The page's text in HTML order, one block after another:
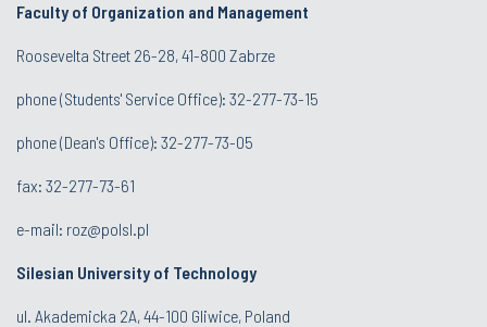
Faculty of Organization and Management
Roosevelta Street 26-28, 41-800 Zabrze
phone (Students' Service Office): 32-277-73-15
phone (Dean's Office): 32-277-73-05
fax: 32-277-73-61
e-mail: roz@polsl.pl
Silesian University of Technology
ul. Akademicka 2A, 44-100 Gliwice, Poland